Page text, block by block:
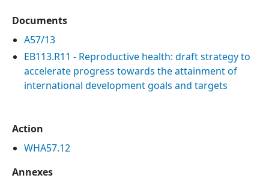
Documents
A57/13
EB113.R11 - Reproductive health: draft strategy to
accelerate progress towards the attainment of
international development goals and targets
Action
WHA57.12
Annexes